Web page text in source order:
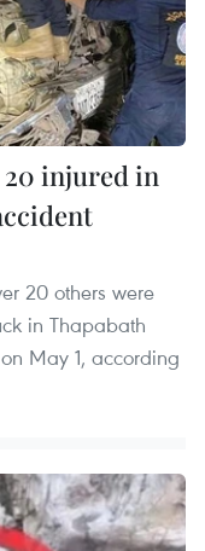
20 injured in
20 others were
in Thapabath
May 1, according